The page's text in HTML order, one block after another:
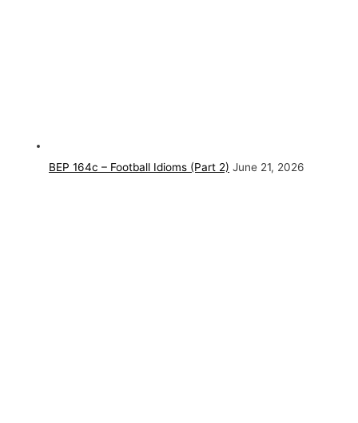
BEP 164c – Football Idioms (Part 2) June 21, 2026